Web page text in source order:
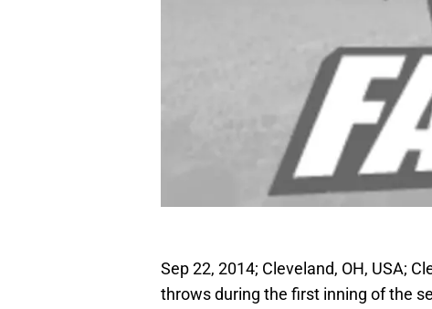
Sep 22, 2014; Cleveland, OH, USA;
throws during the first inning of the